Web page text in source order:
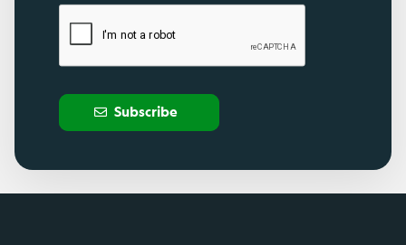
Subscribe